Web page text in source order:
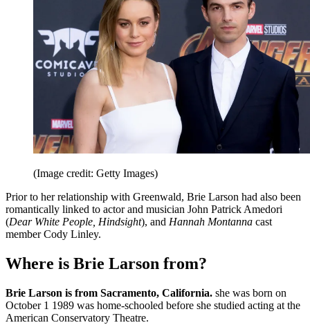
(Image credit: Getty Images)
Prior to her relationship with Greenwald, Brie Larson had also been
romantically linked to actor and musician John Patrick Amedori
(Dear White People, Hindsight), and Hannah Montanna cast
member Cody Linley.
Where is Brie Larson from?
Brie Larson is from Sacramento, California. she was born on
October 1 1989 was home-schooled before she studied acting at the
American Conservatory Theatre.